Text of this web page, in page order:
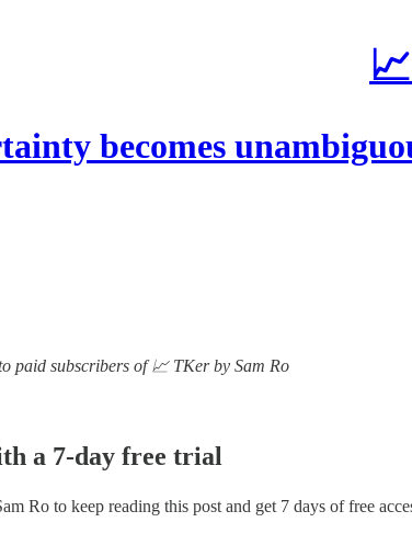
becomes
paid subscribers of 📈 TKer by Sam Ro
a 7-day free trial
Ro to keep reading this post and get 7 days of free